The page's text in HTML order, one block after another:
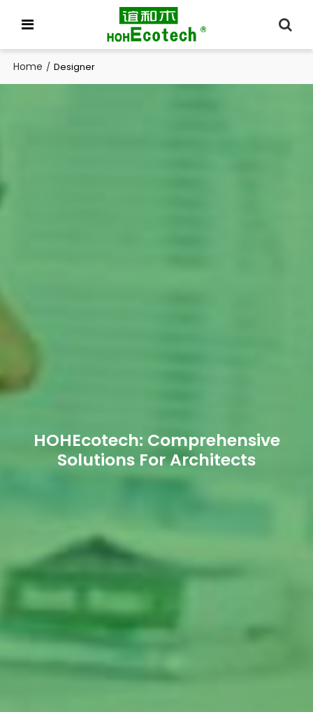
Home / Designer
HOHEcotech: Comprehensive
Solutions For Architects